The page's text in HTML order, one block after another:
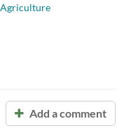
Agriculture
Add a comment